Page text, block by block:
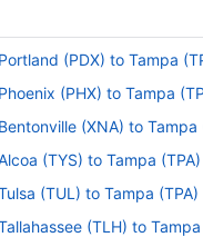
is the flight from
takes 3 hours and
show or read your
flight distance
510 mi separating
you to prepare for
fly from
(PDX) to Tampa
(PHX) to Tampa
(XNA) to Tampa
(TYS) to Tampa (TPA)
(TUL) to Tampa (TPA)
(TLH) to Tampa